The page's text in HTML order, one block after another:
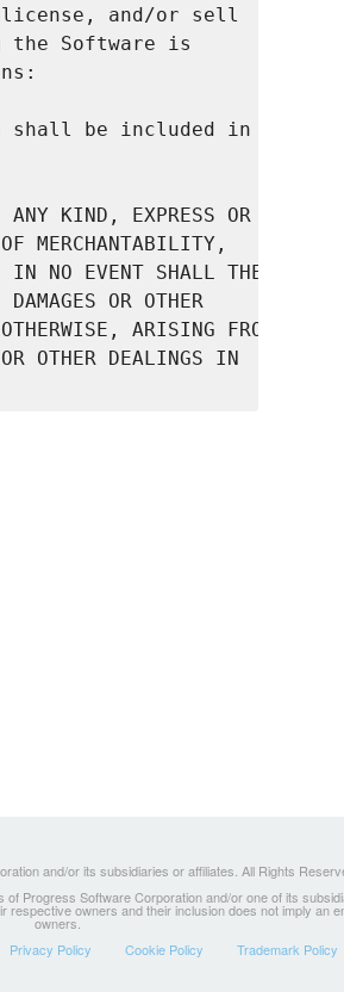
and/or sell
the Software is
shall be included in
KIND, EXPRESS OR
MERCHANTABILITY,
IN NO EVENT SHALL THE
OR OTHER
ARISING FROM,
OTHER DEALINGS IN
and/or its subsidiaries or affiliates. All Rights
Progress Software Corporation and/or one of its
owners and their inclusion does not imply an
owners.
Privacy Policy Cookie Policy Trademark Policy